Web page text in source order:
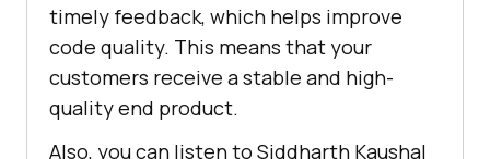
timely feedback, which helps improve
code quality. This means that your
customers receive a stable and high-
quality end product.
Also, you can listen to Siddharth Kaushal